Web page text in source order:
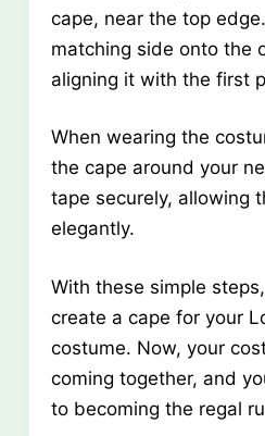
cape, near the top
matching side onto the
aligning it with the first
When wearing the
the cape around your
tape securely, allowing
elegantly.
With these simple
create a cape for your
costume. Now, your
coming together, and
to becoming the regal